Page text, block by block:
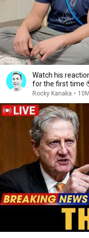
Watch his
for the first time
Rocky Kanaka •